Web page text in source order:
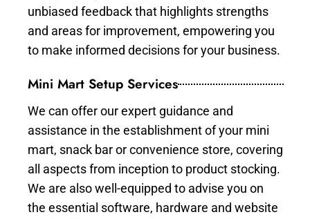
unbiased feedback that highlights strengths
and areas for improvement, empowering you
to make informed decisions for your business.
Mini Mart Setup Services
We can offer our expert guidance and
assistance in the establishment of your mini
mart, snack bar or convenience store, covering
all aspects from inception to product stocking.
We are also well-equipped to advise you on
the essential software, hardware and website